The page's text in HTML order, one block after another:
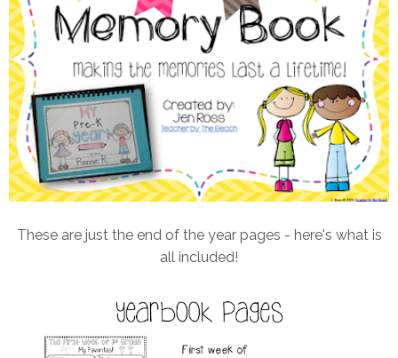
These are just the end of the year pages - here's what is
all included!